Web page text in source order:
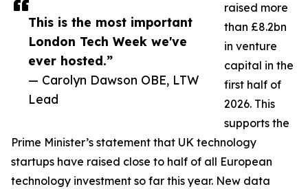
This is the most important
London Tech Week we've
ever hosted.”
— Carolyn Dawson OBE, LTW
Lead
raised more
than £8.2bn
in venture
capital in the
first half of
2026. This
supports the
Prime Minister’s statement that UK technology
startups have raised close to half of all European
technology investment so far this year. New data